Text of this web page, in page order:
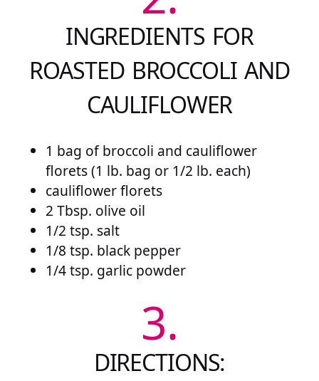
INGREDIENTS FOR
ROASTED BROCCOLI AND
CAULIFLOWER
1 bag of broccoli and cauliflower
florets (1 lb. bag or 1/2 lb. each)
cauliflower florets
2 Tbsp. olive oil
1/2 tsp. salt
1/8 tsp. black pepper
1/4 tsp. garlic powder
3.
DIRECTIONS: